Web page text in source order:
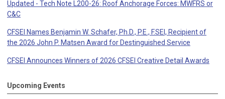
Updated - Tech Note L200-26: Roof Anchorage Forces: MWFRS or
C&C
CFSEI Names Benjamin W. Schafer, Ph.D., P.E., F.SEI, Recipient of
the 2026 John P. Matsen Award for Destinguished Service
CFSEI Announces Winners of 2026 CFSEI Creative Detail Awards
Upcoming Events